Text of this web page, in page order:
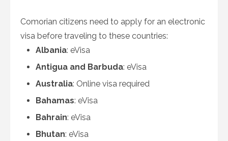
Comorian citizens need to apply for an electronic
visa before traveling to these countries:
Albania: eVisa
Antigua and Barbuda: eVisa
Australia: Online visa required
Bahamas: eVisa
Bahrain: eVisa
Bhutan: eVisa